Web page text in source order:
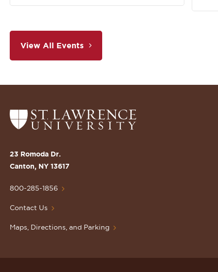
View All Events
Return
to
St.
Lawrence
Homepage
23 Romoda Dr.
Canton, NY 13617
800-285-1856
Contact Us
Maps, Directions, and Parking